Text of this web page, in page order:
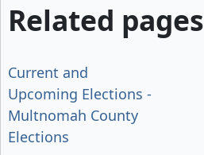
Related pages
Current and
Upcoming Elections -
Multnomah County
Elections